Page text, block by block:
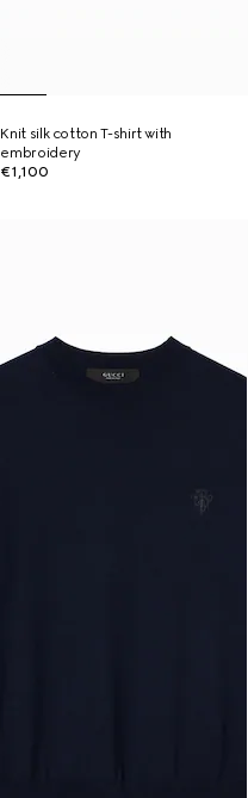
Knit silk cotton T-shirt with
embroidery
€1,100